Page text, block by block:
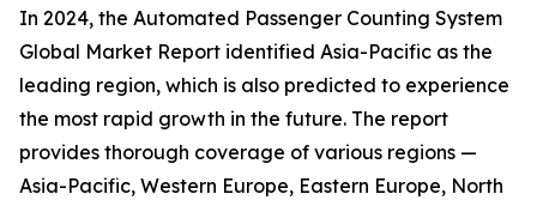
In 2024, the Automated Passenger Counting System
Global Market Report identified Asia-Pacific as the
leading region, which is also predicted to experience
the most rapid growth in the future. The report
provides thorough coverage of various regions —
Asia-Pacific, Western Europe, Eastern Europe, North